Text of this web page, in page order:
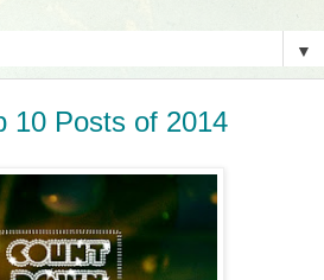
▼
10 Posts of 2014